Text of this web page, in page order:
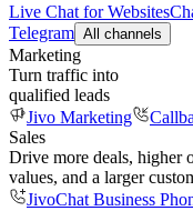
Live Chat for Websites
Telegram All channels
Marketing
Turn traffic into
qualified leads
Jivo Marketing
Sales
Drive more deals, higher
values, and a larger
JivoChat Business